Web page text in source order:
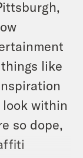
like
look within
so dope,